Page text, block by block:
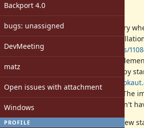
Backport 4.0
bugs: unassigned
DevMeeting
matz
Open issues with attachment
Windows
PROFILE
Description
Ruby loses readline standard library
have libreadline during Ruby
https://bugs.ruby-lang.org/issues/
proposed pure Ruby
that rb-readline is not good for Ruby
described it at
http://
bin/scat.rb/ruby/ruby-core/86213
. The
personally is that rb-readline doesn't
So I'm implementing Reline for a new